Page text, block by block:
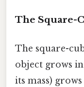
The Square-
The square-
object grows
its mass)